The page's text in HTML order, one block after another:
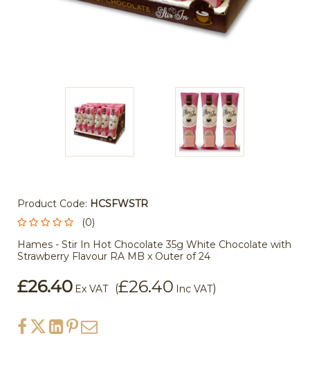
Product Code: HCSFWSTR
(0)
Hames - Stir In Hot Chocolate 35g White Chocolate with
Strawberry Flavour RA MB x Outer of 24
£26.40 Ex VAT (£26.40 Inc VAT)